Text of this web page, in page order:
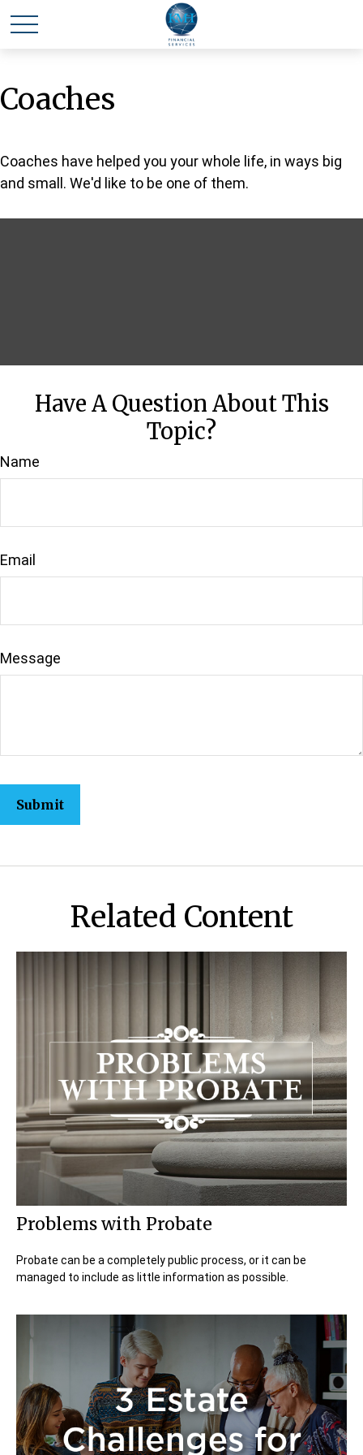
Coaches
Coaches have helped you your whole life, in ways big
and small. We'd like to be one of them.
Have A Question About This
Topic?
Name
Email
Message
Related Content
Problems with Probate
Probate can be a completely public process, or it can be
managed to include as little information as possible.